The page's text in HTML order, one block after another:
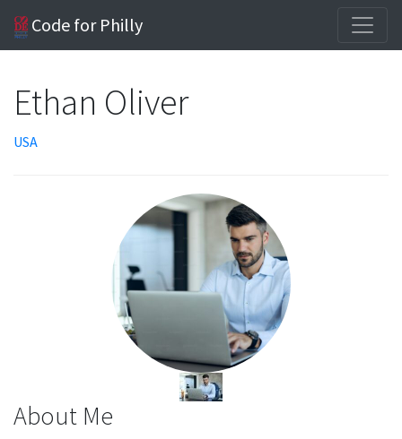
Code for Philly
Ethan Oliver
USA
About Me